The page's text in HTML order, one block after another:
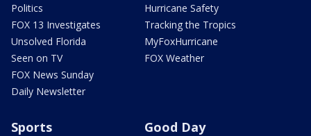
Politics
FOX 13 Investigates
Unsolved Florida
Seen on TV
FOX News Sunday
Daily Newsletter
Hurricane Safety
Tracking the Tropics
MyFoxHurricane
FOX Weather
Sports Good Day